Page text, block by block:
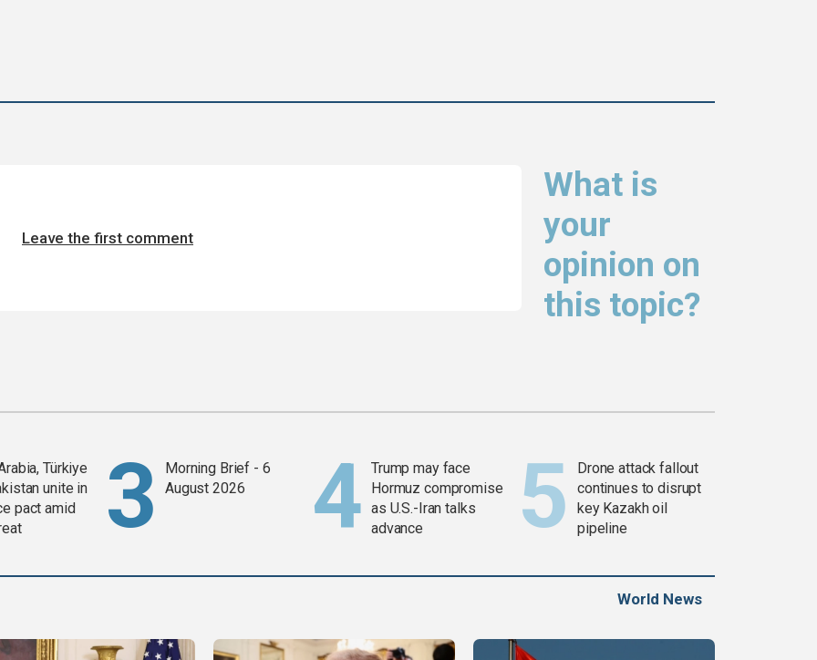
What is
your
opinion on
this topic?
Leave the first comment
Türkiye
unite in
pact amid
Morning Brief - 6
August 2026
Trump may face
Hormuz compromise
as U.S.-Iran talks
advance
Drone attack fallout
continues to disrupt
key Kazakh oil
pipeline
World News